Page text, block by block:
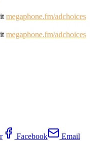
megaphone.fm/adchoices
megaphone.fm/adchoices
Facebook
Email